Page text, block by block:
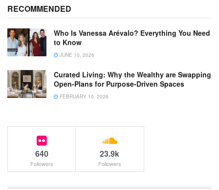
RECOMMENDED
Who Is Vanessa Arévalo? Everything You Need
to Know
JUNE 10, 2026
Curated Living: Why the Wealthy are Swapping
Open-Plans for Purpose-Driven Spaces
FEBRUARY 10, 2026
640
Followers
23.9k
Followers